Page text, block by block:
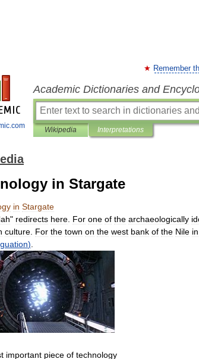
Remember
Academic Dictionaries and
Wikipedia Interpretations
in Stargate
in Stargate
" redirects here For one of the archaeologically
culture For the town on the west bank of the Nile in
)
important piece of technology